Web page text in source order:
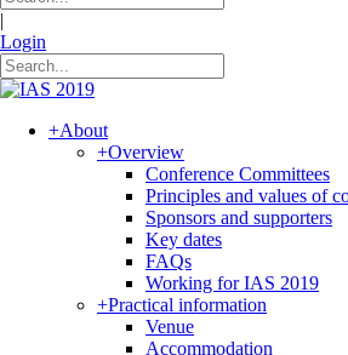
|
Login
+About
+Overview
Conference Committees
Principles and values of
Sponsors and supporters
Key dates
FAQs
Working for IAS 2019
+Practical information
Venue
Accommodation